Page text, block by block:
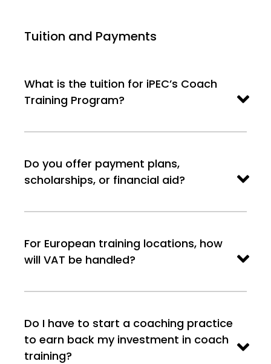
Tuition and Payments
What is the tuition for iPEC’s Coach
Training Program?
Do you offer payment plans,
scholarships, or financial aid?
For European training locations, how
will VAT be handled?
Do I have to start a coaching practice
to earn back my investment in coach
training?